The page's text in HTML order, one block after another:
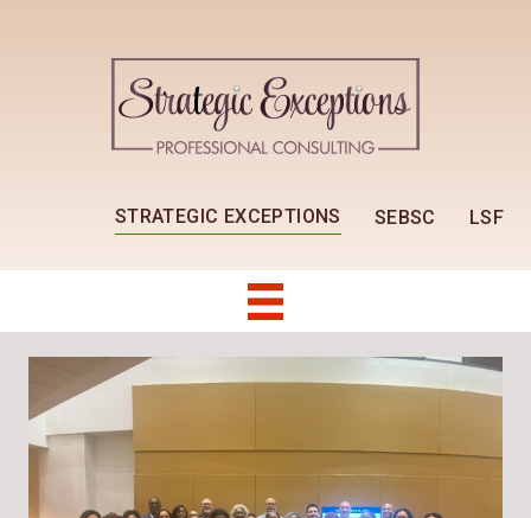
STRATEGIC EXCEPTIONS SEBSC LSF